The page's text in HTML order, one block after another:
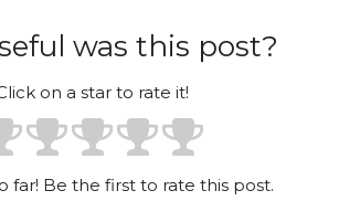
was this post?
on a star to rate it!
far! Be the first to rate this post.